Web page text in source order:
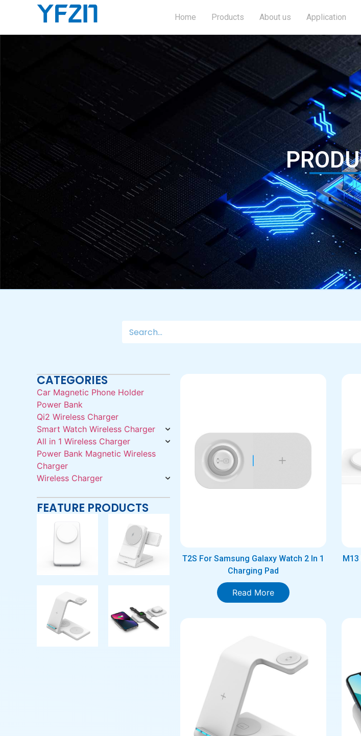
Home Products About us Application
CATEGORIES
Car Magnetic Phone Holder
Power Bank
Qi2 Wireless Charger
Smart Watch Wireless Charger
All in 1 Wireless Charger
Power Bank Magnetic Wireless
Charger
Wireless Charger
FEATURE PRODUCTS
T2S For Samsung Galaxy Watch 2 In 1
Charging Pad
Read More